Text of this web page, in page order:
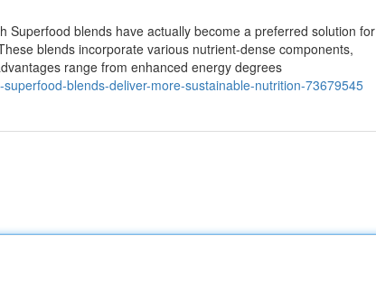
Superfood blends have actually become a preferred solution for
blends incorporate various nutrient-dense components,
range from enhanced energy degrees
blends-deliver-more-sustainable-nutrition-73679545